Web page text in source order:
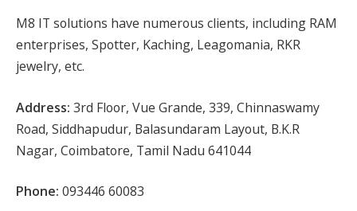
M8 IT solutions have numerous clients, including RAM
enterprises, Spotter, Kaching, Leagomania, RKR
jewelry, etc.
Address: 3rd Floor, Vue Grande, 339, Chinnaswamy
Road, Siddhapudur, Balasundaram Layout, B.K.R
Nagar, Coimbatore, Tamil Nadu 641044
Phone: 093446 60083